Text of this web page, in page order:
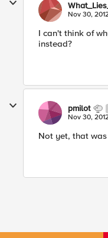
Nov 30,
I can't think of
instead?
pmilot
Nov 30,
Not yet, that